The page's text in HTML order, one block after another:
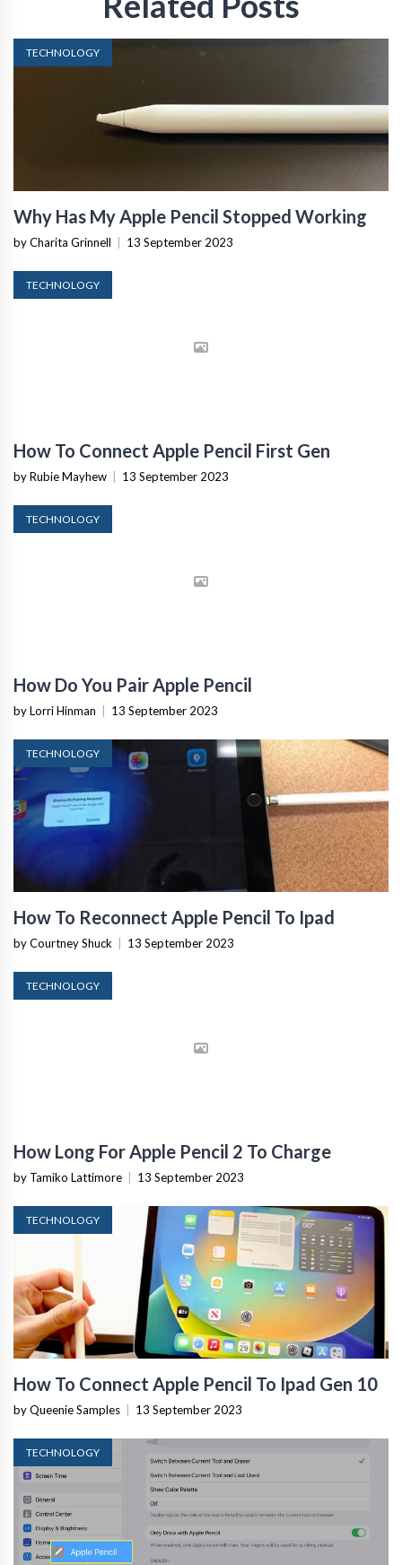
TECHNOLOGY
Why Has My Apple Pencil Stopped Working
by Charita Grinnell 13 September 2023
TECHNOLOGY
How To Connect Apple Pencil First Gen
by Rubie Mayhew 13 September 2023
TECHNOLOGY
How Do You Pair Apple Pencil
by Lorri Hinman 13 September 2023
TECHNOLOGY
How To Reconnect Apple Pencil To Ipad
by Courtney Shuck 13 September 2023
TECHNOLOGY
How Long For Apple Pencil 2 To Charge
by Tamiko Lattimore 13 September 2023
TECHNOLOGY
How To Connect Apple Pencil To Ipad Gen 10
by Queenie Samples 13 September 2023
TECHNOLOGY